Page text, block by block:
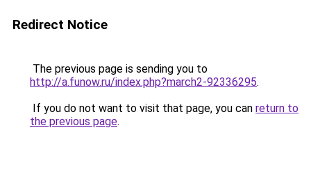
Redirect Notice
The previous page is sending you to
http://a.funow.ru/index.php?march2-92336295.
If you do not want to visit that page, you can return to
the previous page.